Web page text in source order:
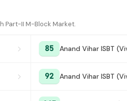
Part-II M-Block Market.
85 Anand Vihar ISBT
92 Anand Vihar ISBT